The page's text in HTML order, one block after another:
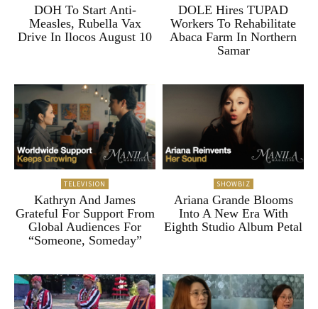
DOH To Start Anti-
Measles, Rubella Vax
Drive In Ilocos August 10
DOLE Hires TUPAD
Workers To Rehabilitate
Abaca Farm In Northern
Samar
TELEVISION
Kathryn And James
Grateful For Support From
Global Audiences For
“Someone, Someday”
SHOWBIZ
Ariana Grande Blooms
Into A New Era With
Eighth Studio Album Petal